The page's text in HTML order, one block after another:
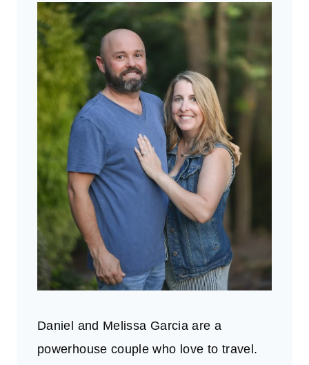
Daniel and Melissa Garcia are a
powerhouse couple who love to travel.